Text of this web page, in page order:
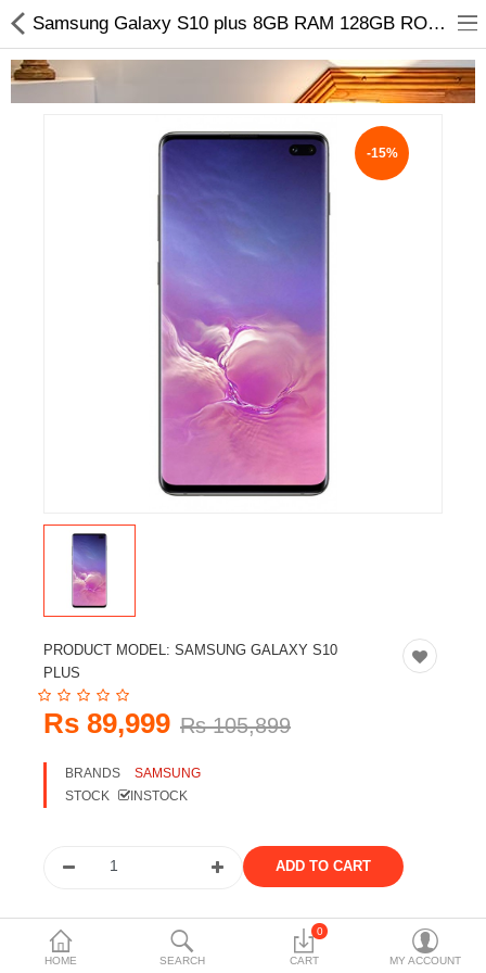
Home Appliances
Hukka & Flavours
Travels & Accessories
Health & fitness
Electronics
Smart Home Automation
Home & Interiors
More Categories
Wish List (0)
HOME SEARCH
0
CART MY ACCOUNT
Samsung Galaxy S10 plus 8GB RAM 128GB ROM Price & Additional info
-15%
PRODUCT MODEL: SAMSUNG GALAXY S10
PLUS
Rs 89,999 Rs 105,899
BRANDS
SAMSUNG
STOCK
INSTOCK
Share the product